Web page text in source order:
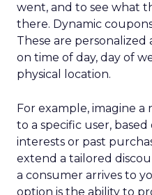
went, and to see what
there. Dynamic
These are personalized
on time of day, day of
physical location.
For example, imagine
to a specific user,
interests or past
extend a tailored
a consumer arrives to
option is the ability to